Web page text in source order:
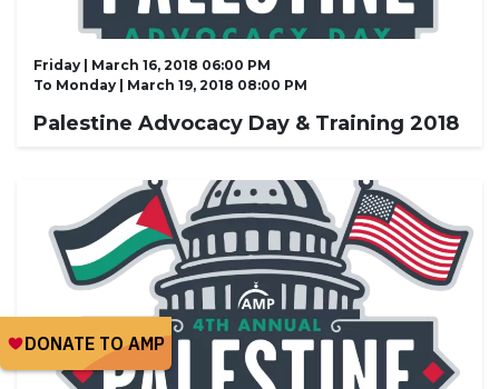
Friday | March 16, 2018 06:00 PM
To Monday | March 19, 2018 08:00 PM
Palestine Advocacy Day & Training 2018